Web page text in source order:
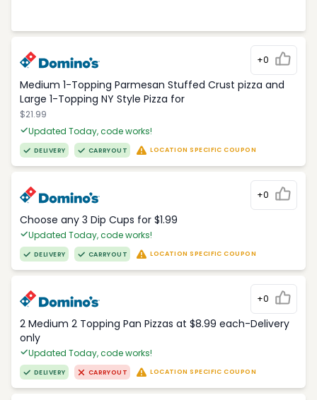
+0
Medium 1-Topping Parmesan Stuffed Crust pizza and
Large 1-Topping NY Style Pizza for
$21.99
Updated Today, code works!
DELIVERY CARRYOUT LOCATION SPECIFIC COUPON
+0
Choose any 3 Dip Cups for $1.99
Updated Today, code works!
DELIVERY CARRYOUT LOCATION SPECIFIC COUPON
+0
2 Medium 2 Topping Pan Pizzas at $8.99 each-Delivery
only
Updated Today, code works!
DELIVERY CARRYOUT LOCATION SPECIFIC COUPON